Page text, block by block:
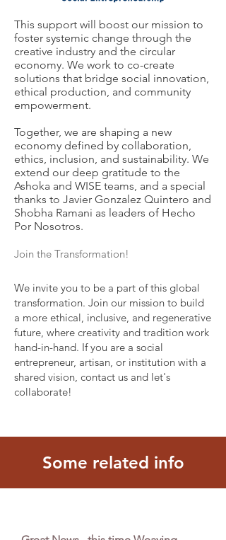
This support will boost our mission to
foster systemic change through the
creative industry and the circular
economy. We work to co-create
solutions that bridge social innovation,
ethical production, and community
empowerment.
Together, we are shaping a new
economy defined by collaboration,
ethics, inclusion, and sustainability. We
extend our deep gratitude to the
Ashoka and WISE teams, and a special
thanks to Javier Gonzalez Quintero and
Shobha Ramani as leaders of Hecho
Por Nosotros.
Join the Transformation!
We invite you to be a part of this global
transformation. Join our mission to build
a more ethical, inclusive, and regenerative
future, where creativity and tradition work
hand-in-hand. If you are a social
entrepreneur, artisan, or institution with a
shared vision, contact us and let's
collaborate!
Some related info